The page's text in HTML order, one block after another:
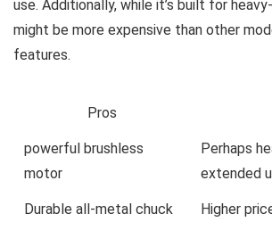
‍use. ⁤Additionally, while it’s built⁤ for
might ‌be more expensive than⁢ other
features.
Pros
powerful brushless
⁣motor
Perhaps
extended
Durable​ all-metal ⁣chuck Higher